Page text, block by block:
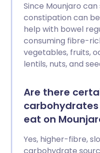
Since Mounjaro
constipation can
help with bowel
consuming fibre-
vegetables, fruits,
lentils, nuts, and
Are there
eat on
Yes, higher-fibre,